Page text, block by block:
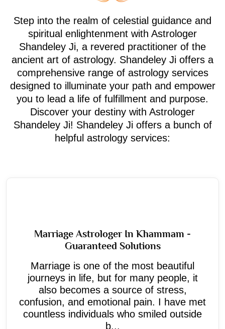
Step into the realm of celestial guidance and
spiritual enlightenment with Astrologer
Shandeley Ji, a revered practitioner of the
ancient art of astrology. Shandeley Ji offers a
comprehensive range of astrology services
designed to illuminate your path and empower
you to lead a life of fulfillment and purpose.
Discover your destiny with Astrologer
Shandeley Ji! Shandeley Ji offers a bunch of
helpful astrology services:
Marriage Astrologer In Khammam -
Guaranteed Solutions
Marriage is one of the most beautiful
journeys in life, but for many people, it
also becomes a source of stress,
confusion, and emotional pain. I have met
countless individuals who smiled outside
b...